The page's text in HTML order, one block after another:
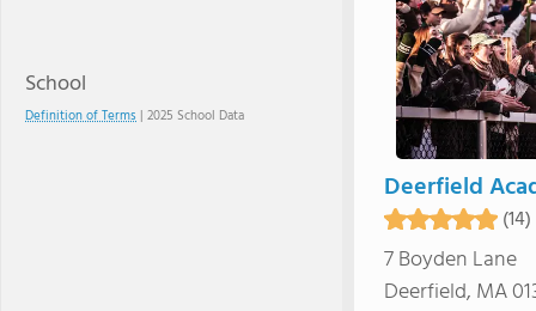
School
Definition of Terms | 2025 School Data
Deerfield
(14)
7 Boyden Lane
Deerfield, MA